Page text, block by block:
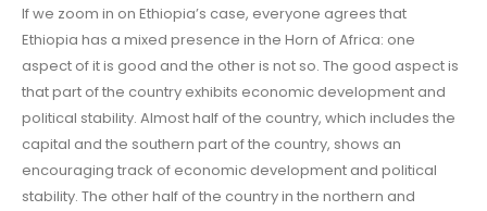
If we zoom in on Ethiopia’s case, everyone agrees that
Ethiopia has a mixed presence in the Horn of Africa: one
aspect of it is good and the other is not so. The good aspect is
that part of the country exhibits economic development and
political stability. Almost half of the country, which includes the
capital and the southern part of the country, shows an
encouraging track of economic development and political
stability. The other half of the country in the northern and